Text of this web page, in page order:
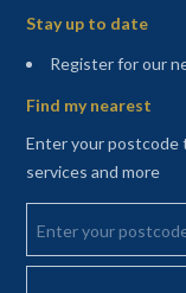
Stay up to date
Register for our
Find my nearest
Enter your postcode
services and more
Enter your postcode